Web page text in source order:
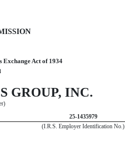
Exchange Act of 1934
GROUP, INC.
25-1435979
(I.R.S. Employer Identification No.)